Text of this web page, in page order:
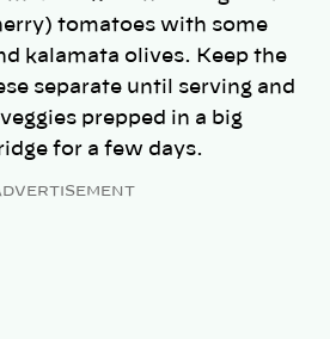
tomatoes with some
kalamata olives. Keep the
separate until serving and
prepped in a big
for a few days.